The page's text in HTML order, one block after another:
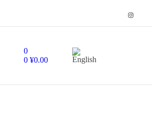
0
0 ¥0.00